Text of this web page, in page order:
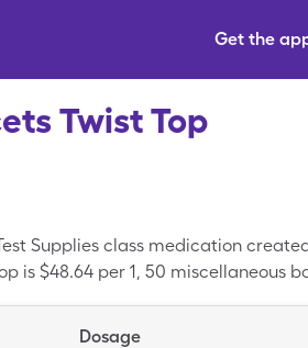
Get the
Twist Top
Supplies class medication
is $48.64 per 1, 50 miscellaneous
form of Easy Comfort Lancets
Dosage